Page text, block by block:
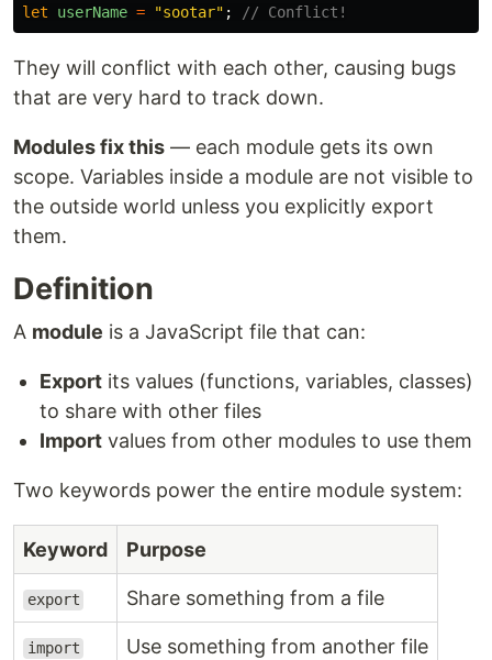
let userName = "sootar" ; // Conflict!
They will conflict with each other, causing bugs
that are very hard to track down.
Modules fix this — each module gets its own
scope. Variables inside a module are not visible to
the outside world unless you explicitly export
them.
Definition
A module is a JavaScript file that can:
Export its values (functions, variables, classes)
to share with other files
Import values from other modules to use them
Two keywords power the entire module system:
Keyword Purpose
export Share something from a file
import Use something from another file